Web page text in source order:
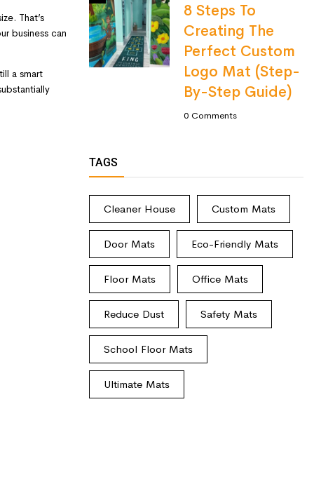
That’s
business can
a smart
8 Steps To
Creating The
Perfect Custom
Logo Mat (Step-
By-Step Guide)
0 Comments
TAGS
Cleaner House Custom Mats
Door Mats Eco-Friendly Mats
Floor Mats Office Mats
Reduce Dust Safety Mats
School Floor Mats
Ultimate Mats